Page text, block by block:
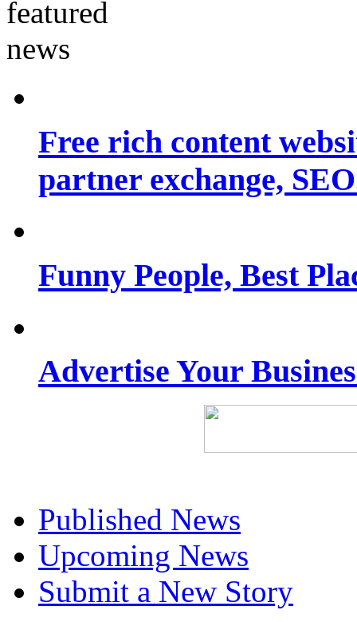
Free rich content
partner exchange,
Funny People, Best
Advertise Your
Published News
Upcoming News
Submit a New Story